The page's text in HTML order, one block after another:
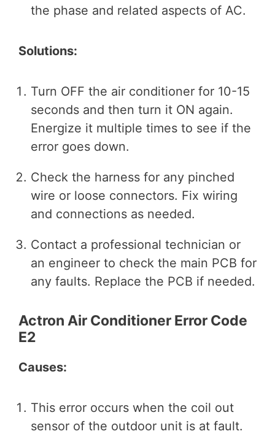
the phase and related aspects of AC.
Solutions:
Turn OFF the air conditioner for 10-15
seconds and then turn it ON again.
Energize it multiple times to see if the
error goes down.
Check the harness for any pinched
wire or loose connectors. Fix wiring
and connections as needed.
Contact a professional technician or
an engineer to check the main PCB for
any faults. Replace the PCB if needed.
Actron Air Conditioner Error Code
E2
Causes:
This error occurs when the coil out
sensor of the outdoor unit is at fault.